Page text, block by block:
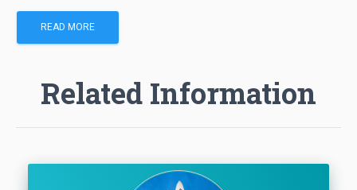
READ MORE
Related Information